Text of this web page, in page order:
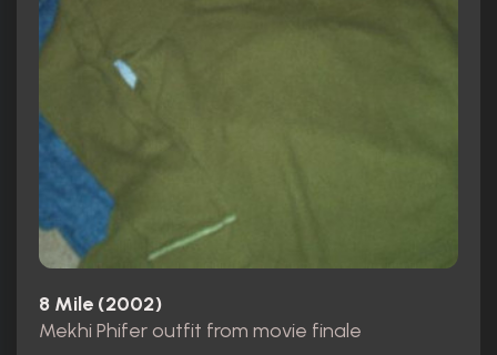
8 Mile (2002)
Mekhi Phifer outfit from movie finale